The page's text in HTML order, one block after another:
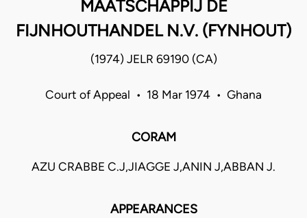
MAATSCHAPPIJ DE
FIJNHOUTHANDEL N.V. (FYNHOUT)
(1974) JELR 69190 (CA)
Court of Appeal • 18 Mar 1974 • Ghana
CORAM
AZU CRABBE C.J,JIAGGE J,ANIN J,ABBAN J.
APPEARANCES